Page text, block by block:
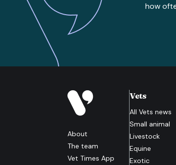
how
About
The team
Vet Times App
Vets
All Vets news
Small animal
Livestock
Equine
Exotic